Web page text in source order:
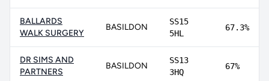
BALLARDS
WALK SURGERY
BASILDON
SS15
5HL
67.3%
DR SIMS AND
PARTNERS
BASILDON
SS13
3HQ
67%